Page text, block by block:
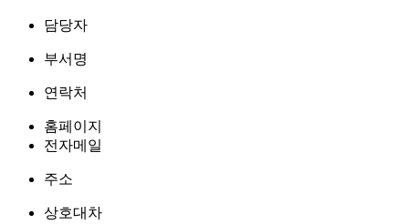
담당자
부서명
연락처
홈페이지
전자메일
주소
상호대차